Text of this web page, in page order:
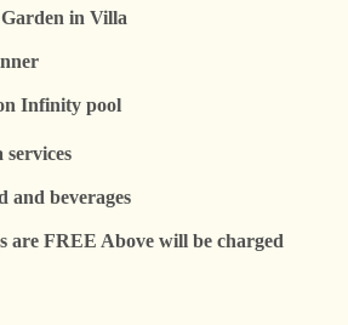
in Villa
Infinity pool
services
and beverages
are FREE Above will be charged